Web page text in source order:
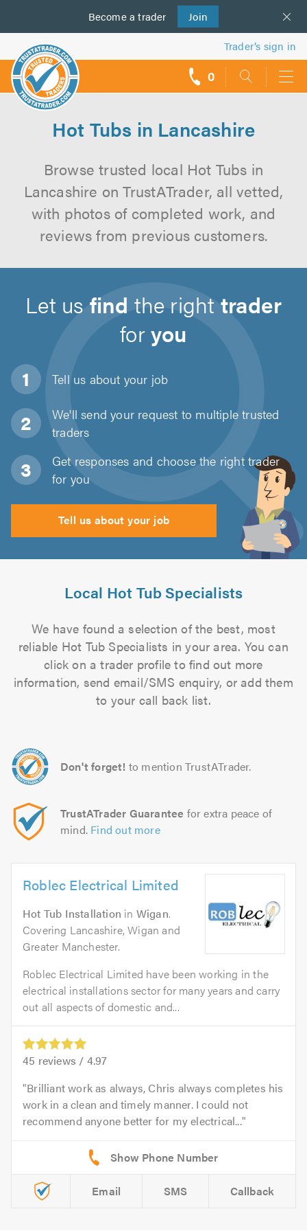
Become a trader Join
us
Trader’s sign in
0
Hot Tubs in Lancashire
Browse trusted local Hot Tubs in
Lancashire on TrustATrader, all vetted,
with photos of completed work, and
reviews from previous customers.
Let usfind the righttrader
foryou
Tell us about your job
We'll send your request to multiple trusted
traders
Get responses and choose the right trader
for you
Tell us about your job
Local Hot Tub Specialists
We have found a selection of the best, most
reliable Hot Tub Specialists in your area. You can
click on a trader profile to find out more
information, send email/SMS enquiry, or add them
to your call back list.
Don't forget! to mention TrustATrader.
TrustATrader Guarantee for extra peace of
mind. Find out more
Roblec Electrical Limited
Hot Tub Installation in Wigan.
Covering Lancashire, Wigan and
Greater Manchester.
Roblec Electrical Limited have been working in the
electrical installations sector for many years and carry
out all aspects of domestic and...
45 reviews / 4.97
Brilliant work as always, Chris always completes his
work in a clean and timely manner. I could not
recommend anyone better for my electrical...
Email SMS Callback